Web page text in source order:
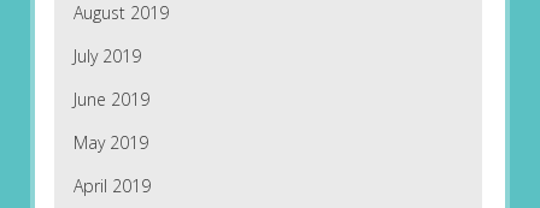
August 2019
July 2019
June 2019
May 2019
April 2019